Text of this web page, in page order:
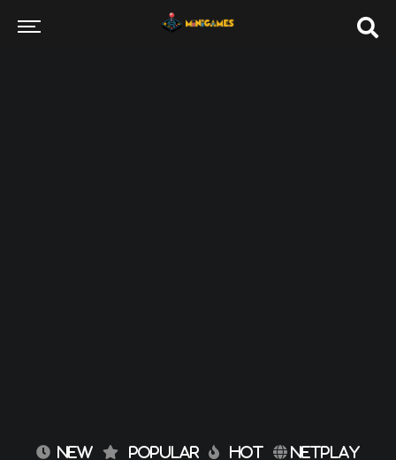
NEW POPULAR HOT NETPLAY